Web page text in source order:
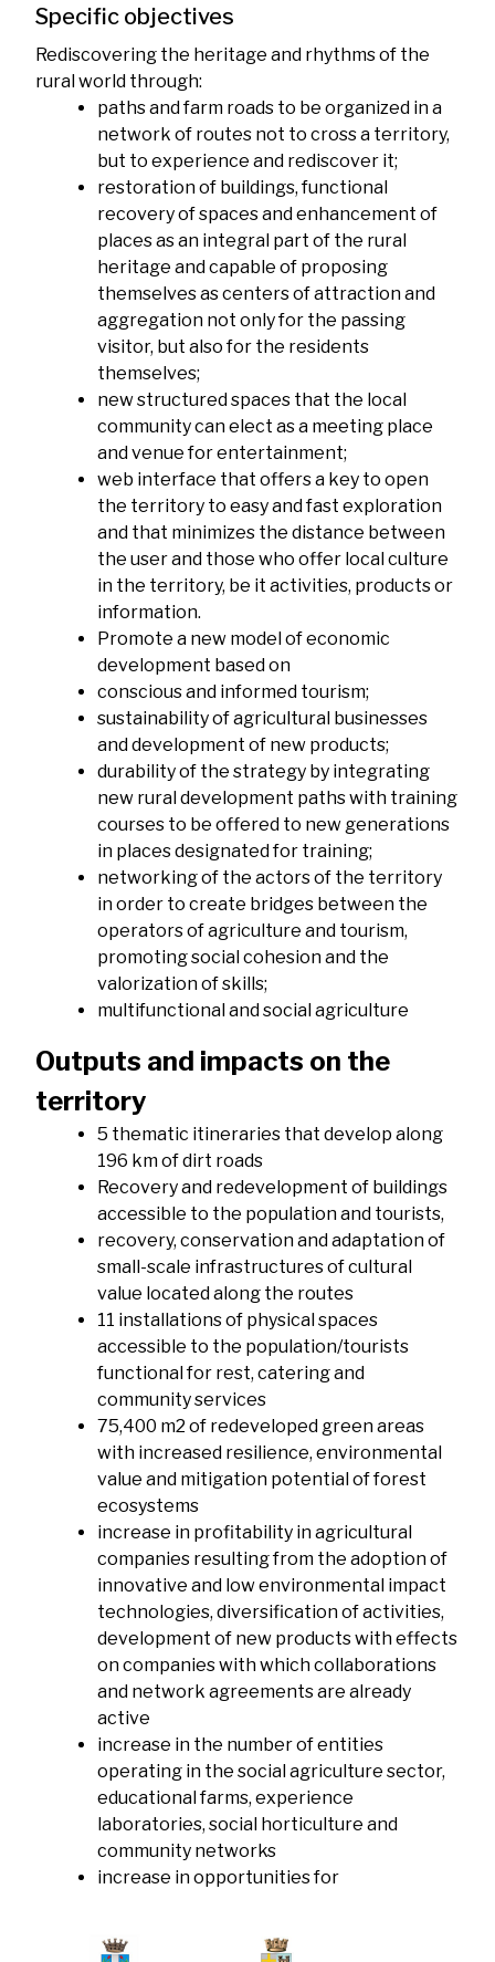
Specific objectives
Rediscovering the heritage and rhythms of the
rural world through:
paths and farm roads to be organized in a
network of routes not to cross a territory,
but to experience and rediscover it;
restoration of buildings, functional
recovery of spaces and enhancement of
places as an integral part of the rural
heritage and capable of proposing
themselves as centers of attraction and
aggregation not only for the passing
visitor, but also for the residents
themselves;
new structured spaces that the local
community can elect as a meeting place
and venue for entertainment;
web interface that offers a key to open
the territory to easy and fast exploration
and that minimizes the distance between
the user and those who offer local culture
in the territory, be it activities, products or
information.
Promote a new model of economic
development based on
conscious and informed tourism;
sustainability of agricultural businesses
and development of new products;
durability of the strategy by integrating
new rural development paths with training
courses to be offered to new generations
in places designated for training;
networking of the actors of the territory
in order to create bridges between the
operators of agriculture and tourism,
promoting social cohesion and the
valorization of skills;
multifunctional and social agriculture
Outputs and impacts on the
territory
5 thematic itineraries that develop along
196 km of dirt roads
Recovery and redevelopment of buildings
accessible to the population and tourists,
recovery, conservation and adaptation of
small-scale infrastructures of cultural
value located along the routes
11 installations of physical spaces
accessible to the population/tourists
functional for rest, catering and
community services
75,400 m2 of redeveloped green areas
with increased resilience, environmental
value and mitigation potential of forest
ecosystems
increase in profitability in agricultural
companies resulting from the adoption of
innovative and low environmental impact
technologies, diversification of activities,
development of new products with effects
on companies with which collaborations
and network agreements are already
active
increase in the number of entities
operating in the social agriculture sector,
educational farms, experience
laboratories, social horticulture and
community networks
increase in opportunities for